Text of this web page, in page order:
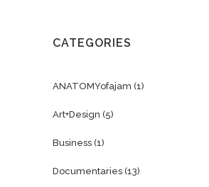
CATEGORIES
ANATOMYofajam (1)
Art+Design (5)
Business (1)
Documentaries (13)